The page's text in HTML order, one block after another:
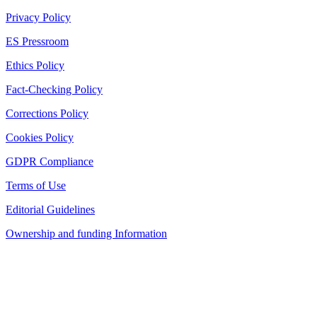
Privacy Policy
ES Pressroom
Ethics Policy
Fact-Checking Policy
Corrections Policy
Cookies Policy
GDPR Compliance
Terms of Use
Editorial Guidelines
Ownership and funding Information